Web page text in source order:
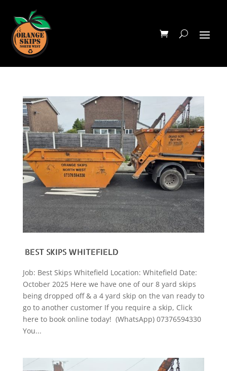
BEST SKIPS WHITEFIELD
Job: Best Skips Whitefield Location: Whitefield Date:
October 2025 Here we have one of our 8 yard skips
being dropped off & a 4 yard skip on the van ready to
go to another customer If you require a skip, Click
here to book online today! (WhatsApp) 07376594330
You...